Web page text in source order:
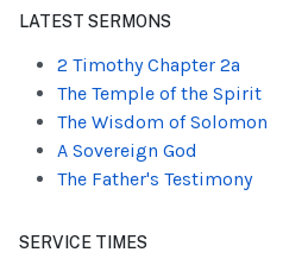
LATEST SERMONS
2 Timothy Chapter 2a
The Temple of the Spirit
The Wisdom of Solomon
A Sovereign God
The Father's Testimony
SERVICE TIMES